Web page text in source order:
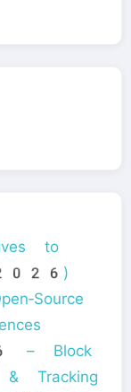
to
– Block
Tracking